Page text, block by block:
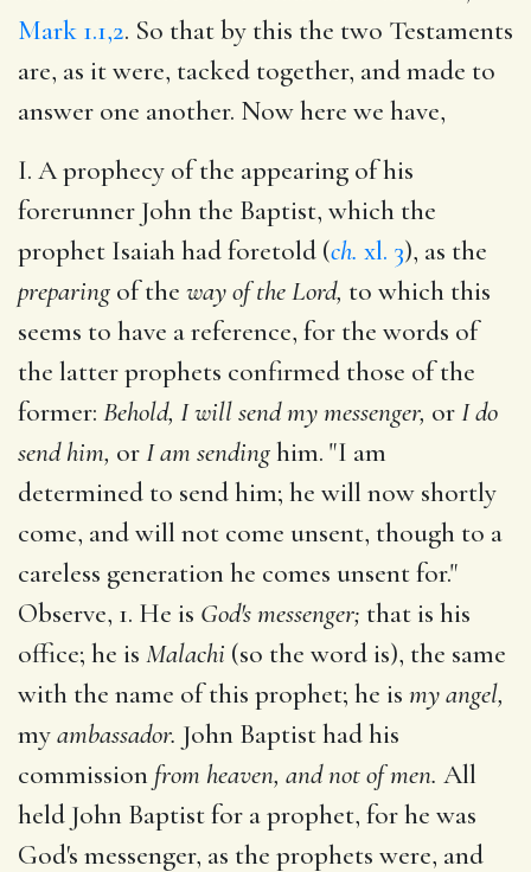
Mark 1.1,2. So that by this the two Testaments
are, as it were, tacked together, and made to
answer one another. Now here we have,
I. A prophecy of the appearing of his
forerunner John the Baptist, which the
prophet Isaiah had foretold (ch. xl. 3), as the
preparing of the way of the Lord, to which this
seems to have a reference, for the words of
the latter prophets confirmed those of the
former: Behold, I will send my messenger, orI do
send him, orI am sendinghim. "I am
determined to send him; he will now shortly
come, and will not come unsent, though to a
careless generation he comes unsent for."
Observe, 1. He is God's messenger; that is his
office; he is Malachi (so the word is), the same
with the name of this prophet; he is my angel,
myambassador. John Baptist had his
commission from heaven, and not of men. All
held John Baptist for a prophet, for he was
God's messenger, as the prophets were, and